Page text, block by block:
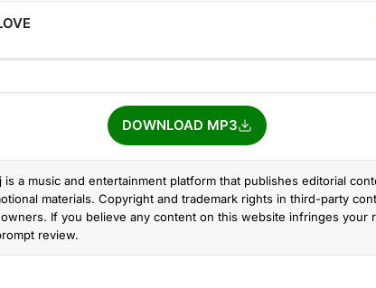
DOWNLOAD MP3
is a music and entertainment platform that publishes editorial
materials. Copyright and trademark rights in third-party
If you believe any content on this website infringes your
review.